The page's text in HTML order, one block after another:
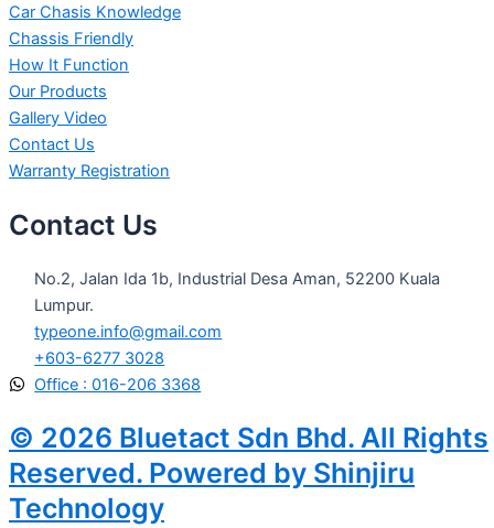
Car Chasis Knowledge
Chassis Friendly
How It Function
Our Products
Gallery Video
Contact Us
Warranty Registration
Contact Us
No.2, Jalan Ida 1b, Industrial Desa Aman, 52200 Kuala
Lumpur.
typeone.info@gmail.com
+603-6277 3028
Office : 016-206 3368
© 2026 Bluetact Sdn Bhd. All Rights
Reserved. Powered by Shinjiru
Technology